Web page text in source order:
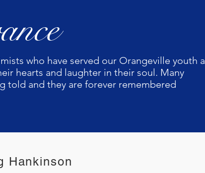
who have served our Orangeville youth a
hearts and laughter in their soul. Many
told and they are forever remembered
Hankinson